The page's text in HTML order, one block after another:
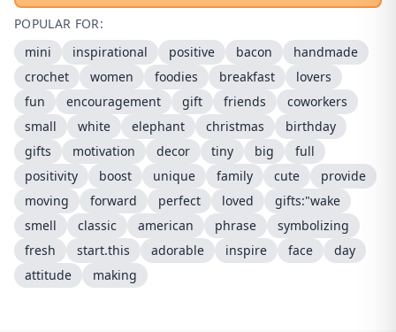
POPULAR FOR:
mini
inspirational positive bacon
handmade
crochet
women foodies breakfast
lovers
fun
encouragement gift friends
coworkers
small
white elephant christmas
birthday
gifts
motivation decor tiny big
full
positivity
boost unique family cute
provide
moving
forward perfect loved
gifts:"wake
smell
classic american phrase
symbolizing
fresh
start.this adorable inspire face
day
attitude
making